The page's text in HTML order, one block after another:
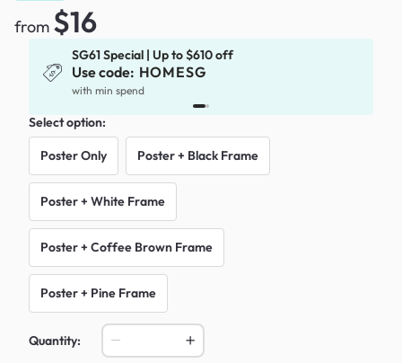
from $16
SG61 Special | Up to $610 off
Use code: HOMESG
with min spend
Select option:
Poster Only Poster + Black Frame
Poster + White Frame
Poster + Coffee Brown Frame
Poster + Pine Frame
Quantity: